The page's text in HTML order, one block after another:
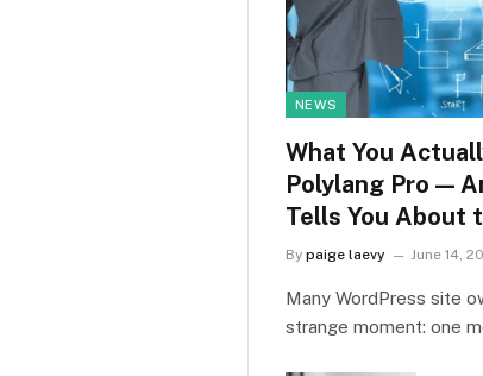
NEWS
What You
Polylang Pro —
Tells You About
By paige laevy June 14,
Many WordPress site
strange moment: one